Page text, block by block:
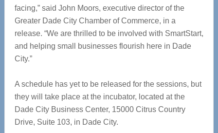
facing,” said John Moors, executive director of the
Greater Dade City Chamber of Commerce, in a
release. “We are thrilled to be involved with SmartStart,
and helping small businesses flourish here in Dade
City.”
A schedule has yet to be released for the sessions, but
they will take place at the incubator, located at the
Dade City Business Center, 15000 Citrus Country
Drive, Suite 103, in Dade City.